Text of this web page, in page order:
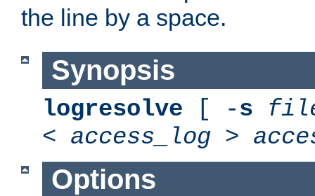
the line by a space.
Synopsis
logresolve [ -s
< access_log >
Options